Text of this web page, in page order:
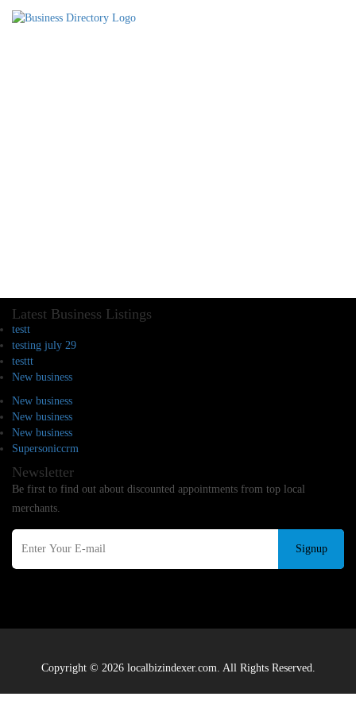
Latest Business Listings
testt
testing july 29
testtt
New business
New business
New business
New business
Supersoniccrm
Newsletter
Be first to find out about discounted appointments from top local
merchants.
Signup
Copyright © 2026 localbizindexer.com. All Rights Reserved.